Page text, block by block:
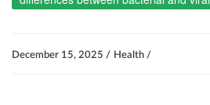
December 15, 2025 / Health /